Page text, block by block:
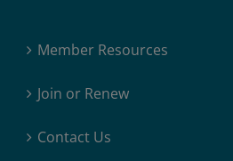
Member Resources
Join or Renew
Contact Us